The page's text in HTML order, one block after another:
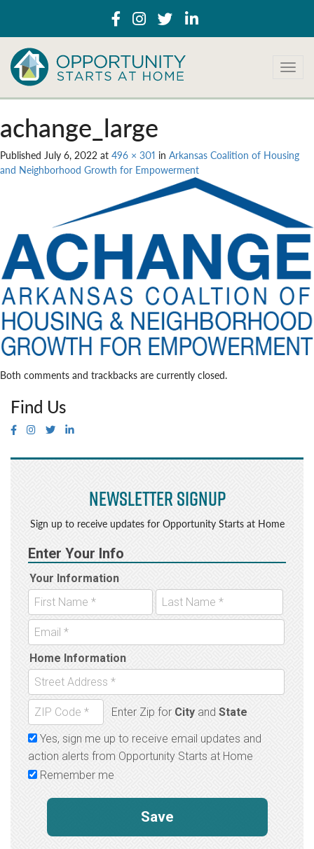
T
g
n
g
a
t
i
o
n
achange_large
Published July 6, 2022 at 496 × 301 in Arkansas Coalition of Housing
and Neighborhood Growth for Empowerment
Both comments and trackbacks are currently closed.
Find Us
Newsletter Signup
Sign up to receive updates for Opportunity Starts at Home